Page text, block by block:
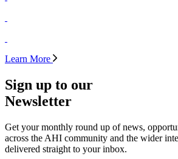
Learn More
Sign up to our
Newsletter
Get your monthly round up of news,
across the AHI community and the wider
delivered straight to your inbox.